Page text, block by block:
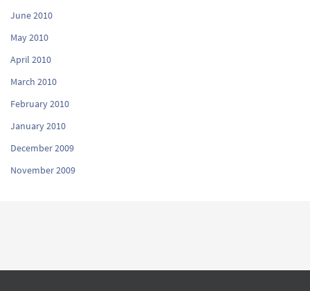
June 2010
May 2010
April 2010
March 2010
February 2010
January 2010
December 2009
November 2009